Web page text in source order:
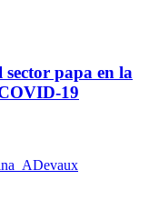
papa en la
19